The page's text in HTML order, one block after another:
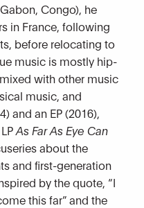
Congo), he
in France, following
before relocating to
music is mostly hip-
with other music
music, and
and an EP (2016),
As Far As Eye Can
about the
and first-generation
by the quote, “I
this far” and the